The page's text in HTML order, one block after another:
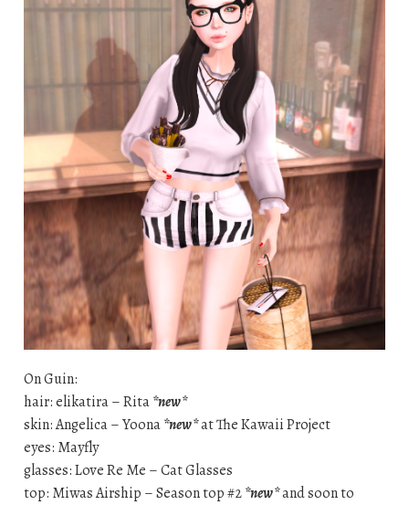
On Guin:
hair: elikatira – Rita*new*
skin: Angelica – Yoona*new*at The Kawaii Project
eyes: Mayfly
glasses: Love Re Me – Cat Glasses
top: Miwas Airship – Season top #2*new*and soon to